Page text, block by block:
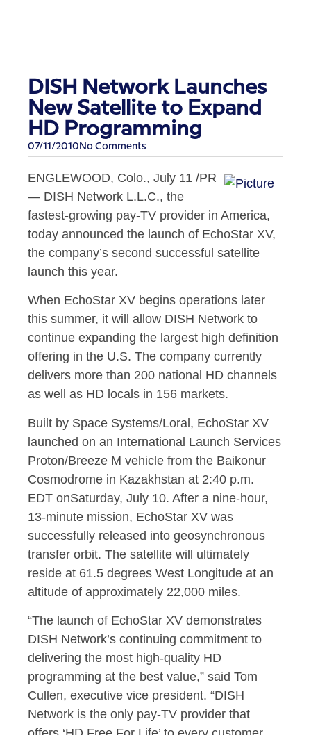
DISH Network Launches
New Satellite to Expand
HD Programming
07/11/2010 No Comments
ENGLEWOOD, Colo., July 11 /PR
— DISH Network L.L.C., the
fastest-growing pay-TV provider in America,
today announced the launch of EchoStar XV,
the company’s second successful satellite
launch this year.
When EchoStar XV begins operations later
this summer, it will allow DISH Network to
continue expanding the largest high definition
offering in the U.S. The company currently
delivers more than 200 national HD channels
as well as HD locals in 156 markets.
Built by Space Systems/Loral, EchoStar XV
launched on an International Launch Services
Proton/Breeze M vehicle from the Baikonur
Cosmodrome in Kazakhstan at 2:40 p.m.
EDT onSaturday, July 10. After a nine-hour,
13-minute mission, EchoStar XV was
successfully released into geosynchronous
transfer orbit. The satellite will ultimately
reside at 61.5 degrees West Longitude at an
altitude of approximately 22,000 miles.
“The launch of EchoStar XV demonstrates
DISH Network’s continuing commitment to
delivering the most high-quality HD
programming at the best value,” said Tom
Cullen, executive vice president. “DISH
Network is the only pay-TV provider that